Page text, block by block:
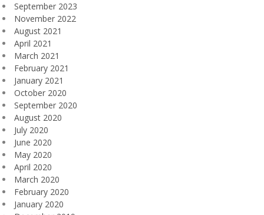
September 2023
November 2022
August 2021
April 2021
March 2021
February 2021
January 2021
October 2020
September 2020
August 2020
July 2020
June 2020
May 2020
April 2020
March 2020
February 2020
January 2020